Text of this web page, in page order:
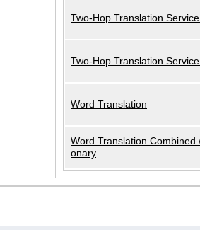
Two-Hop Translation
Two-Hop Translation
Word Translation
Word Translation Combined
onary